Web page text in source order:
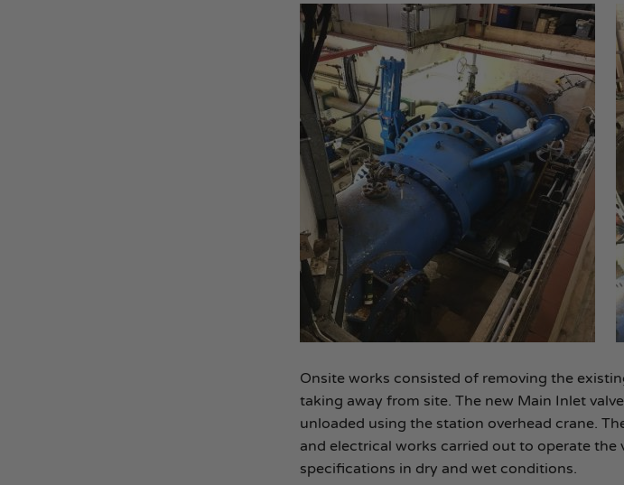
Onsite works consisted of removing the
taking away from site. The new Main Inlet
unloaded using the station overhead crane.
and electrical works carried out to operate
specifications in dry and wet conditions.